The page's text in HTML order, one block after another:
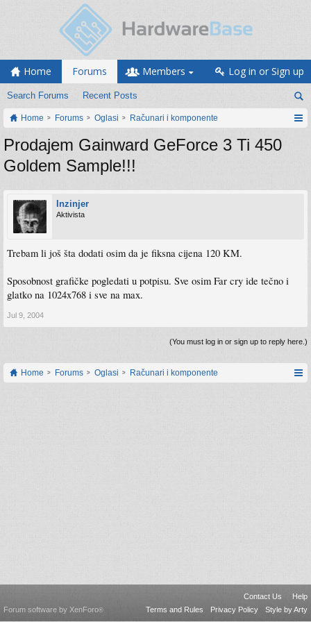
Home Forums
Search Forums Recent Posts
Members Log in or Sign up
Home Forums Oglasi Računari i komponente
Prodajem Gainward GeForce 3 Ti 450
Goldem Sample!!!
Inzinjer
Aktivista
Trebam li još šta dodati osim da je fiksna cijena 120 KM.
Sposobnost grafičke pogledati u potpisu. Sve osim Far cry ide tečno i
glatko na 1024x768 i sve na max.
Jul 9, 2004
(You must log in or sign up to reply here.)
Home Forums Oglasi Računari i komponente
Contact Us
Help
Terms and Rules
Privacy Policy Style by Arty
Forum software by XenForo®